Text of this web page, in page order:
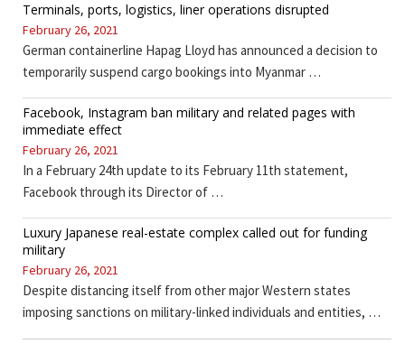
Terminals, ports, logistics, liner operations disrupted
February 26, 2021
German containerline Hapag Lloyd has announced a decision to
temporarily suspend cargo bookings into Myanmar …
Facebook, Instagram ban military and related pages with
immediate effect
February 26, 2021
In a February 24th update to its February 11th statement,
Facebook through its Director of …
Luxury Japanese real-estate complex called out for funding
military
February 26, 2021
Despite distancing itself from other major Western states
imposing sanctions on military-linked individuals and entities, …